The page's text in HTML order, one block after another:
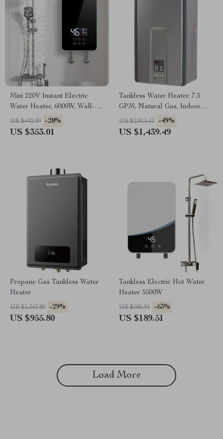
Mini 220V Instant Electric
Water Heater, 6000W, Wall-
Mounted Portable Shower
US $492.99 -28%
US $353.01
Tankless Water Heater, 7.5
GPM, Natural Gas, Indoor
Installation
US $2,811.52 -49%
US $1,439.49
Propane Gas Tankless Water
Heater
US $1,343.80 -29%
US $955.80
Tankless Electric Hot Water
Heater 5500W
US $506.91 -63%
US $189.51
Load More